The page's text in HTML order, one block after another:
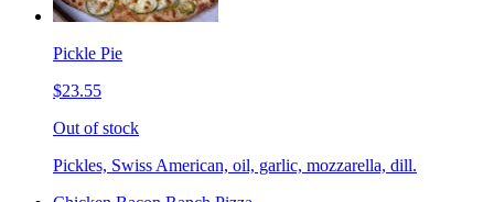
Pickle Pie
$23.55
Out of stock
Pickles, Swiss American, oil, garlic, mozzarella, dill.